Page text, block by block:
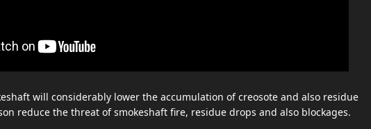
will considerably lower the accumulation of creosote and also residue
reduce the threat of smokeshaft fire, residue drops and also blockages.